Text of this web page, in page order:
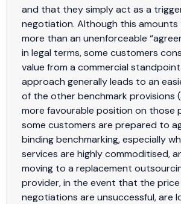
and that they simply act as a
negotiation. Although this
more than an unenforceable
in legal terms, some customers
value from a commercial
approach generally leads to an
of the other benchmark provisions
more favourable position on those
some customers are prepared to
binding benchmarking, especially
services are highly commoditised,
moving to a replacement
provider, in the event that the
negotiations are unsuccessful, are